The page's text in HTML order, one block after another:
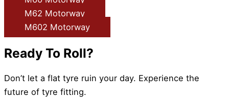
M62 Motorway
M602 Motorway
Ready To Roll?
Don’t let a flat tyre ruin your day. Experience the
future of tyre fitting.